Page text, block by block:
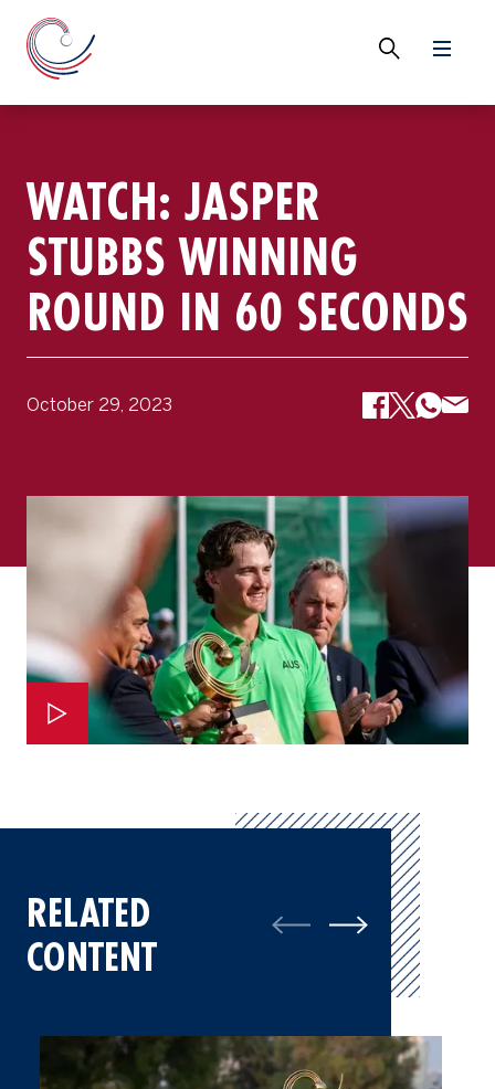
WATCH: JASPER
STUBBS WINNING
ROUND IN 60 SECONDS
October 29, 2023
RELATED
CONTENT
Watch: An Invitation to the 2026 Masters Tournament